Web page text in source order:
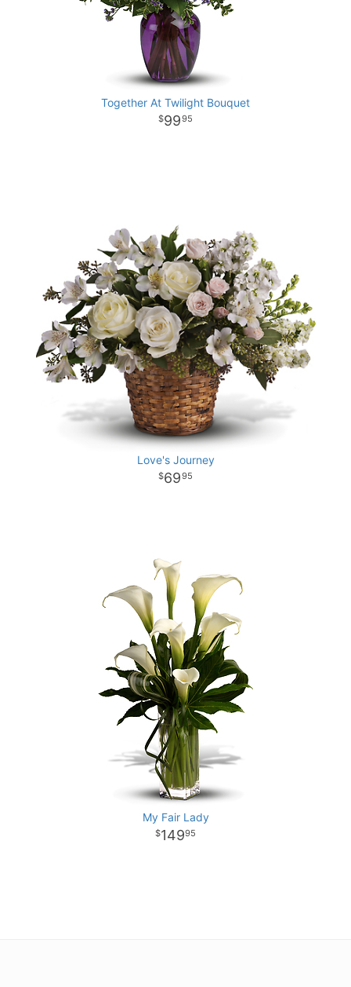
Together At Twilight Bouquet
9995
Love's Journey
6995
My Fair Lady
14995